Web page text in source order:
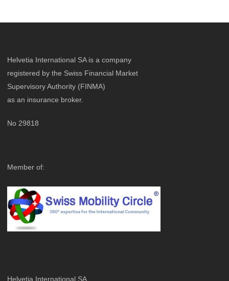
Helvetia International SA is a company
registered by the Swiss Financial Market
Supervisory Authority (FINMA)
as an insurance broker.
No 29818
Member of:
Helvetia International SA